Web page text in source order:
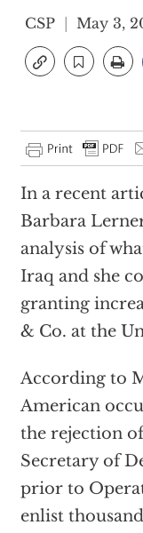
CSP May 3,
In a recent
Barbara
analysis of
Iraq and she
granting
& Co. at the
According to
American
the rejection
Secretary of
prior to
enlist